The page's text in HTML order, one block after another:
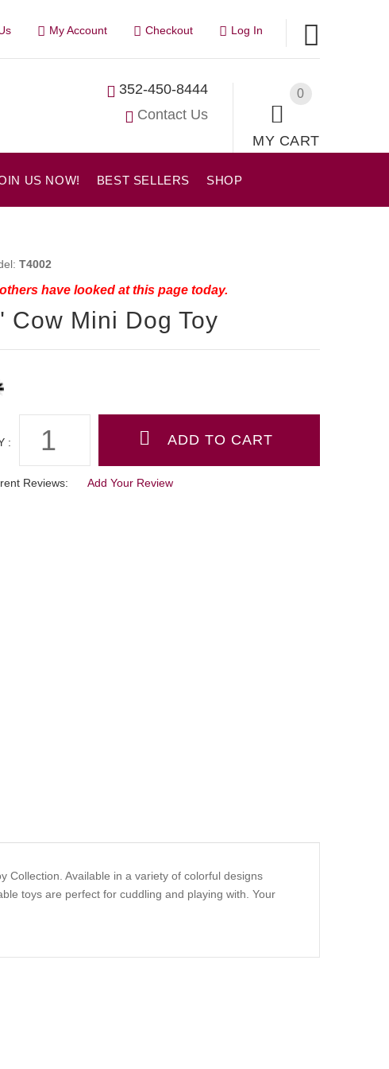
My Account Checkout Log In
0
MY CART
352-450-8444
Contact Us
US NOW! BEST SELLERS SHOP
T4002
have looked at this page today.
Cow Mini Dog Toy
:
Reviews: Add Your Review
Collection. Available in a variety of colorful designs
toys are perfect for cuddling and playing with. Your